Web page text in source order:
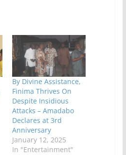
By Divine Assistance,
Finima Thrives On
Despite Insidious
Attacks – Amadabo
Declares at 3rd
Anniversary
January 12, 2025
In "Entertainment"